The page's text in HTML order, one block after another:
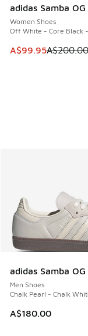
adidas Samba OG
Women Shoes
Off White - Core Black
This item is on
A$99.95A$200.00
adidas Samba OG
Men Shoes
Chalk Pearl - Chalk
A$180.00